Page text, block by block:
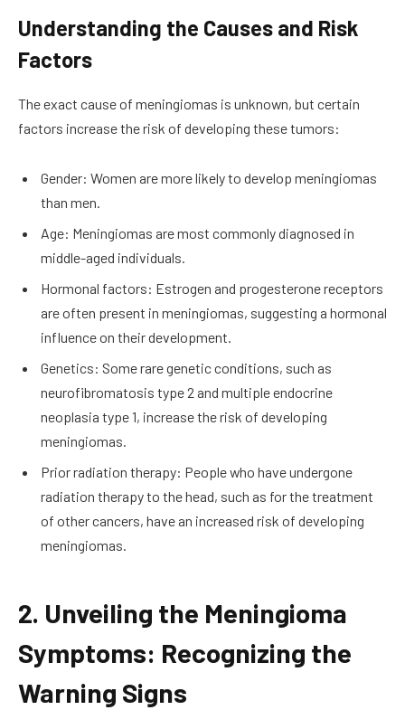
Understanding the Causes and Risk
Factors
The exact cause of meningiomas is unknown, but certain
factors increase the risk of developing these tumors:
Gender: Women are more likely to develop meningiomas
than men.
Age: Meningiomas are most commonly diagnosed in
middle-aged individuals.
Hormonal factors: Estrogen and progesterone receptors
are often present in meningiomas, suggesting a hormonal
influence on their development.
Genetics: Some rare genetic conditions, such as
neurofibromatosis type 2 and multiple endocrine
neoplasia type 1, increase the risk of developing
meningiomas.
Prior radiation therapy: People who have undergone
radiation therapy to the head, such as for the treatment
of other cancers, have an increased risk of developing
meningiomas.
2. Unveiling the Meningioma
Symptoms: Recognizing the
Warning Signs